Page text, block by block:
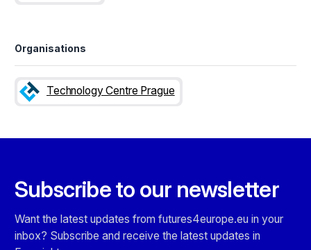
Organisations
Technology Centre Prague
Subscribe to our newsletter
Want the latest updates from futures4europe.eu in your
inbox? Subscribe and receive the latest updates in